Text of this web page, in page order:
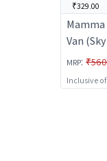
₹329.00
Van
for Kids
Doctor
MRP:
Inclusive